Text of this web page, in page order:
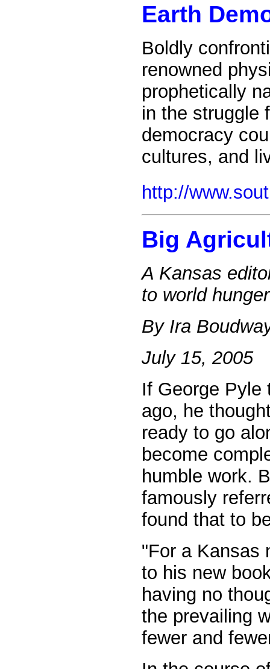
Earth
Boldly
renowned
prophetically
in the struggle
democracy
cultures, and
http://
Big
A Kansas
to world
By Ira
July 15, 2005
If George Pyle
ago, he
ready to go
become
humble work.
famously
found that to
"For a Kansas
to his new
having no
the prevailing
fewer and